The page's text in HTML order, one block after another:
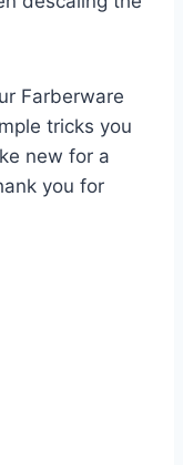
Farberware
tricks you
new for a
you for